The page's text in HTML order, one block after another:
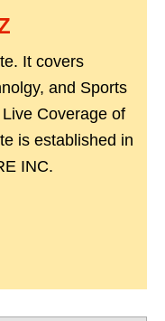
It covers
and Sports
Coverage of
is established in
INC.